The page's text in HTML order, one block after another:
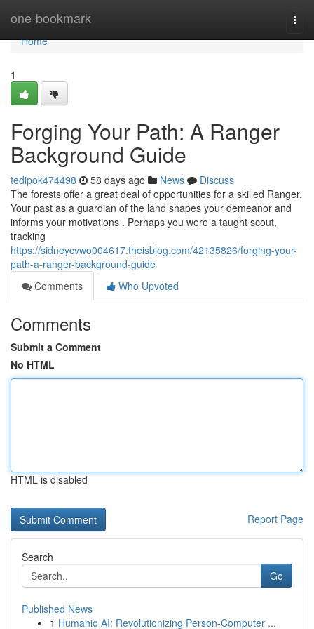
one-bookmark
Home
Home
1
Forging Your Path: A Ranger
Background Guide
tedipok474498 58 days ago News
Discuss
The forests offer a great deal of opportunities for a skilled Ranger.
Your past as a guardian of the land shapes your demeanor and
informs your motivations . Perhaps you were a taught scout,
tracking
https://sidneycvwo004617.theisblog.com/42135826/forging-your-
path-a-ranger-background-guide
Comments
Who Upvoted
Comments
Submit a Comment
No HTML
HTML is disabled
Report Page
Search
Go
Published News
1 Humanio AI: Revolutionizing Person-Computer ...